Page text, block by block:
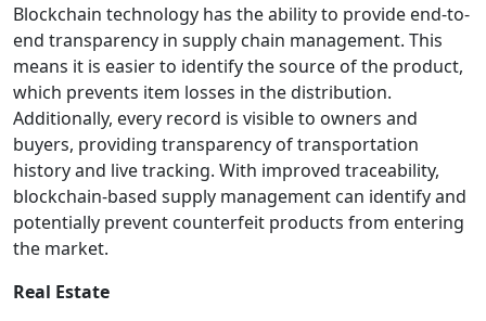
Blockchain technology has the ability to provide end-to-
end transparency in supply chain management. This
means it is easier to identify the source of the product,
which prevents item losses in the distribution.
Additionally, every record is visible to owners and
buyers, providing transparency of transportation
history and live tracking. With improved traceability,
blockchain-based supply management can identify and
potentially prevent counterfeit products from entering
the market.
Real Estate